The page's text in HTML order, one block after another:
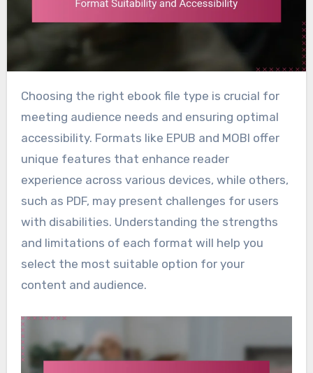
Choosing the right ebook file type is crucial for
meeting audience needs and ensuring optimal
accessibility. Formats like EPUB and MOBI offer
unique features that enhance reader
experience across various devices, while others,
such as PDF, may present challenges for users
with disabilities. Understanding the strengths
and limitations of each format will help you
select the most suitable option for your
content and audience.